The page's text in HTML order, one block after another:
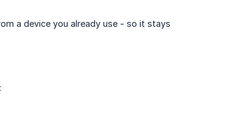
a device you already use - so it stays